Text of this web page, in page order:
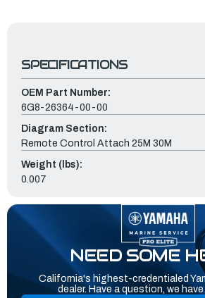
SPECIFICATIONS
OEM Part Number:
6G8-26364-00-00
Diagram Section:
Remote Control Attach 25M 30M
Weight (lbs):
0.007
NEED SOME
California's highest-credentialed
dealer. Have a question, we